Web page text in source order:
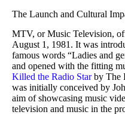
The Launch and Cultural
MTV, or Music Television,
August 1, 1981. It was
famous words “Ladies and
and opened with the fitting
Killed the Radio Starby The
was initially conceived by
aim of showcasing music
television and music in the